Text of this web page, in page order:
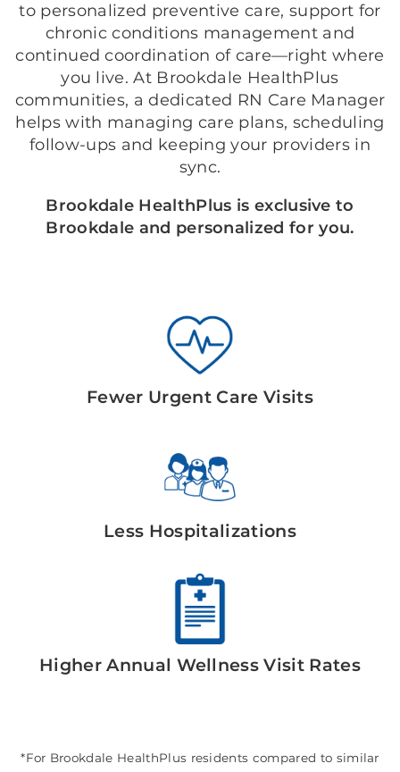
to personalized preventive care, support for
chronic conditions management and
continued coordination of care—right where
you live. At Brookdale HealthPlus
communities, a dedicated RN Care Manager
helps with managing care plans, scheduling
follow-ups and keeping your providers in
sync.
Brookdale HealthPlus is exclusive to
Brookdale and personalized for you.
Fewer Urgent Care Visits
Less Hospitalizations
Higher Annual Wellness Visit Rates
*For Brookdale HealthPlus residents compared to similar